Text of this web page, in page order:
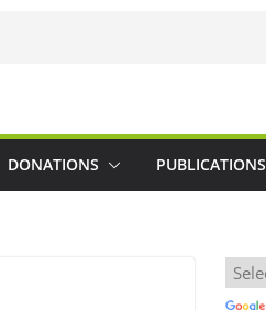
DONATIONS PUBLICATIONS